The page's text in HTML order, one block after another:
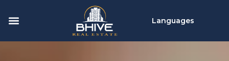
Languages